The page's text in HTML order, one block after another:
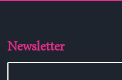
Newsletter